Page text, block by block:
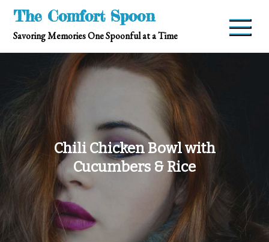
Skip
content
The Comfort Spoon
Savoring Memories One Spoonful at a Time
Chili Chicken Bowl with
Cucumbers & Rice